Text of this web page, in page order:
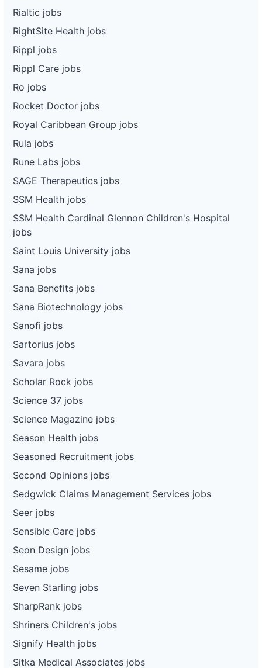
Rialtic jobs
RightSite Health jobs
Rippl jobs
Rippl Care jobs
Ro jobs
Rocket Doctor jobs
Royal Caribbean Group jobs
Rula jobs
Rune Labs jobs
SAGE Therapeutics jobs
SSM Health jobs
SSM Health Cardinal Glennon Children's Hospital
jobs
Saint Louis University jobs
Sana jobs
Sana Benefits jobs
Sana Biotechnology jobs
Sanofi jobs
Sartorius jobs
Savara jobs
Scholar Rock jobs
Science 37 jobs
Science Magazine jobs
Season Health jobs
Seasoned Recruitment jobs
Second Opinions jobs
Sedgwick Claims Management Services jobs
Seer jobs
Sensible Care jobs
Seon Design jobs
Sesame jobs
Seven Starling jobs
SharpRank jobs
Shriners Children's jobs
Signify Health jobs
Sitka Medical Associates jobs